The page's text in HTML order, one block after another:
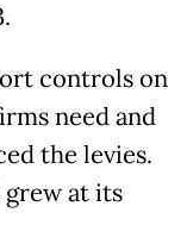
controls on
need and
the levies.
at its